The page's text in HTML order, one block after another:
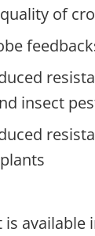
of
insect
available